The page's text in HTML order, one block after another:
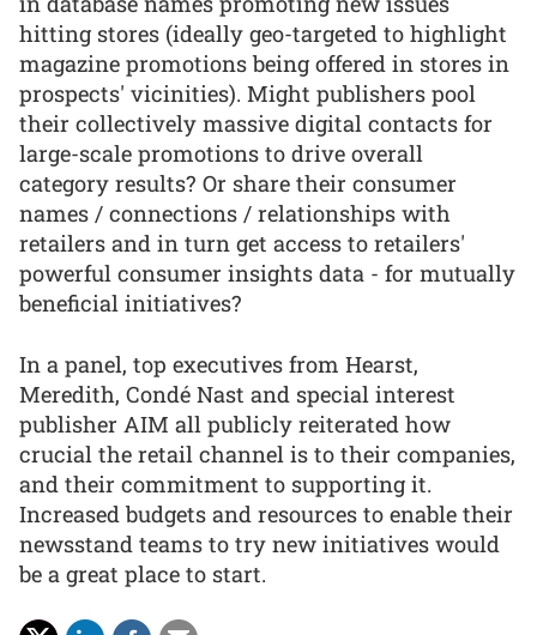
hitting stores (ideally geo-targeted to highlight
magazine promotions being offered in stores in
prospects' vicinities). Might publishers pool
their collectively massive digital contacts for
large-scale promotions to drive overall
category results? Or share their consumer
names / connections / relationships with
retailers and in turn get access to retailers'
powerful consumer insights data - for mutually
beneficial initiatives?
In a panel, top executives from Hearst,
Meredith, Condé Nast and special interest
publisher AIM all publicly reiterated how
crucial the retail channel is to their companies,
and their commitment to supporting it.
Increased budgets and resources to enable their
newsstand teams to try new initiatives would
be a great place to start.